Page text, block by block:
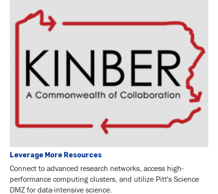
Leverage More Resources
Connect to advanced research networks, access high-
performance computing clusters, and utilize Pitt's Science
DMZ for data-intensive science.